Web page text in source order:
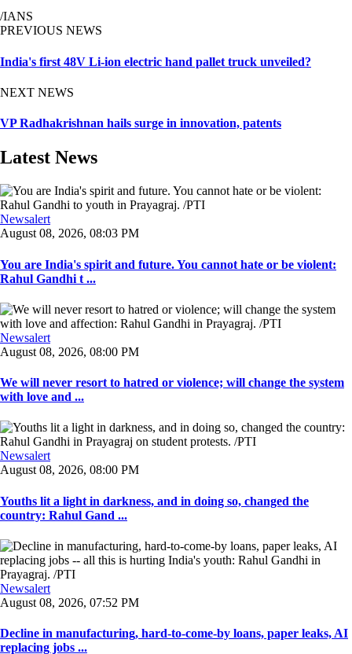
/IANS
PREVIOUS NEWS
India's first 48V Li-ion electric hand pallet truck unveiled?
NEXT NEWS
VP Radhakrishnan hails surge in innovation, patents
Latest News
Newsalert
August 08, 2026, 08:03 PM
You are India's spirit and future. You cannot hate or be violent:
Rahul Gandhi t ...
Newsalert
August 08, 2026, 08:00 PM
We will never resort to hatred or violence; will change the system
with love and ...
Newsalert
August 08, 2026, 08:00 PM
Youths lit a light in darkness, and in doing so, changed the
country: Rahul Gand ...
Newsalert
August 08, 2026, 07:52 PM
Decline in manufacturing, hard-to-come-by loans, paper leaks, AI
replacing jobs ...